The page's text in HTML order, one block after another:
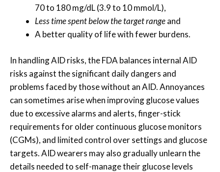
70 to 180 mg/dL (3.9 to 10 mmol/L),
Less time spent below the target rangeand
A better quality of life with fewer burdens.
In handling AID risks, the FDA balances internal AID
risks against the significant daily dangers and
problems faced by those without an AID. Annoyances
can sometimes arise when improving glucose values
due to excessive alarms and alerts, finger-stick
requirements for older continuous glucose monitors
(CGMs), and limited control over settings and glucose
targets. AID wearers may also gradually unlearn the
details needed to self-manage their glucose levels